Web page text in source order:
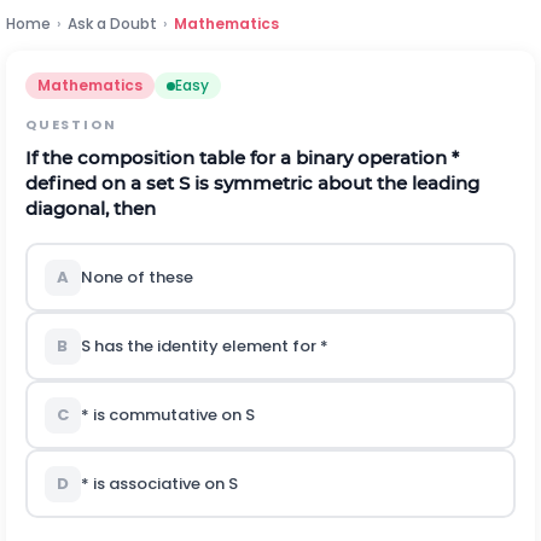
Home › Ask a Doubt › Mathematics
Mathematics Easy
QUESTION
If the composition table for a binary operation *
defined on a set S is symmetric about the leading
diagonal, then
A None of these
B S has the identity element for *
C * is commutative on S
D * is associative on S